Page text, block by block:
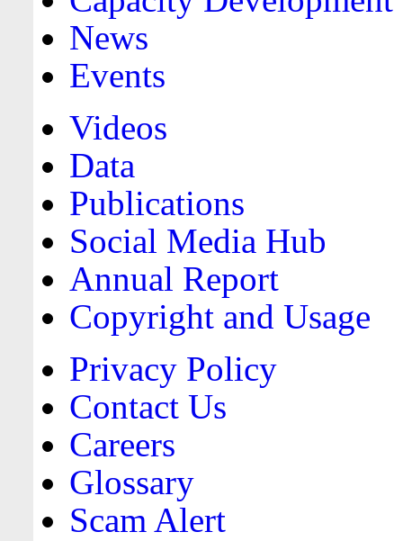
News
Events
Videos
Data
Publications
Social Media Hub
Annual Report
Copyright and Usage
Privacy Policy
Contact Us
Careers
Glossary
Scam Alert